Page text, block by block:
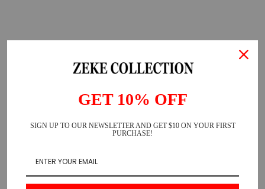
GET 10% OFF
SIGN UP TO OUR NEWSLETTER AND GET $10 ON YOUR FIRST
PURCHASE!